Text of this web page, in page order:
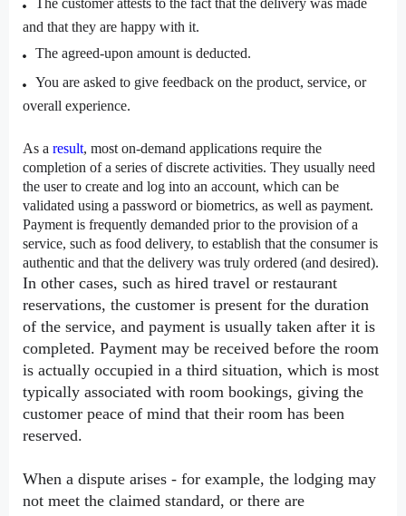
and that they are happy with it.
The agreed-upon amount is deducted.
You are asked to give feedback on the product, service, or
overall experience.
As a result, most on-demand applications require the
completion of a series of discrete activities. They usually need
the user to create and log into an account, which can be
validated using a password or biometrics, as well as payment.
Payment is frequently demanded prior to the provision of a
service, such as food delivery, to establish that the consumer is
authentic and that the delivery was truly ordered (and desired).
In other cases, such as hired travel or restaurant
reservations, the customer is present for the duration
of the service, and payment is usually taken after it is
completed. Payment may be received before the room
is actually occupied in a third situation, which is most
typically associated with room bookings, giving the
customer peace of mind that their room has been
reserved.
When a dispute arises - for example, the lodging may
not meet the claimed standard, or there are